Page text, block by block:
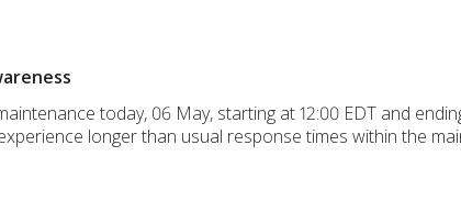
today, 06 May, starting at 12:00 EDT and
longer than usual response times within the